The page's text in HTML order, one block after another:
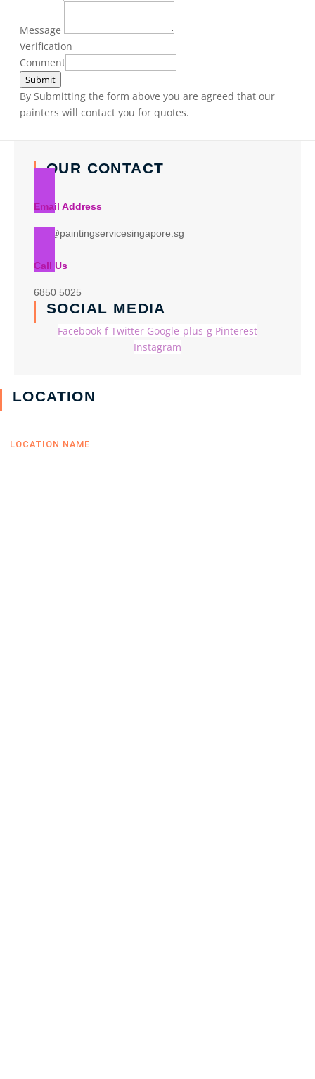
Message
Verification
Comment
Submit
By Submitting the form above you are agreed that our
painters will contact you for quotes.
OUR CONTACT
Email Address
info@paintingservicesingapore.sg
Call Us
6850 5025
SOCIAL MEDIA
Facebook-f Twitter Google-plus-g Pinterest
Instagram
LOCATION
LOCATION NAME